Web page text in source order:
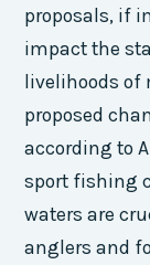
proposals, if
impact the
livelihoods of
proposed
according to
sport fishing
waters are
anglers and